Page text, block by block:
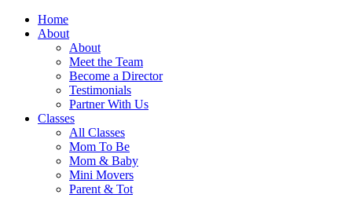
Home
About
About
Meet the Team
Become a Director
Testimonials
Partner With Us
Classes
All Classes
Mom To Be
Mom & Baby
Mini Movers
Parent & Tot